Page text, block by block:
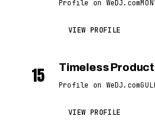
Profile on WeDJ.com
VIEW PROFILE
15 Timeless
Profile on WeDJ.com
VIEW PROFILE